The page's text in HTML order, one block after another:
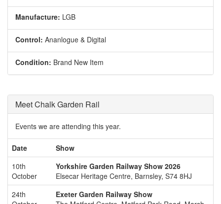
Manufacture: LGB
Control: Ananlogue & Digital
Condition: Brand New Item
Meet Chalk Garden Rail
Events we are attending this year.
Date
Show
10th
October
Yorkshire Garden Railway Show 2026
Elsecar Heritage Centre, Barnsley, S74 8HJ
24th
Exeter Garden Railway Show